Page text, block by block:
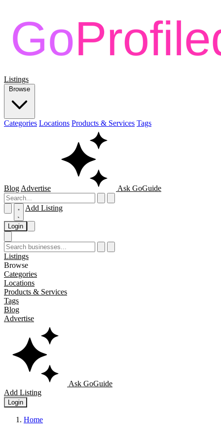
Listings
Browse
Categories Locations Products & Services Tags
Blog Advertise Ask GoGuide
Add Listing
Login
Listings
Browse
Categories
Locations
Products & Services
Tags
Blog
Advertise
Ask GoGuide
Add Listing
Login
Home